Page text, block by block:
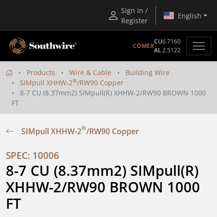
Sign in /
Register
English
COMEX
CU6.7160
AL2.5122
Products Wire & Cable
Building Wire
SIMpull XHHW-2®/RW90 Copper
8-7 CU (8.37mm2) SIMpull(R) XHHW-2/RW90 BROWN 1000
FT
SIMpull XHHW-2®/RW90 Copper
SPEC: 10006
8-7 CU (8.37mm2) SIMpull(R)
XHHW-2/RW90 BROWN 1000
FT